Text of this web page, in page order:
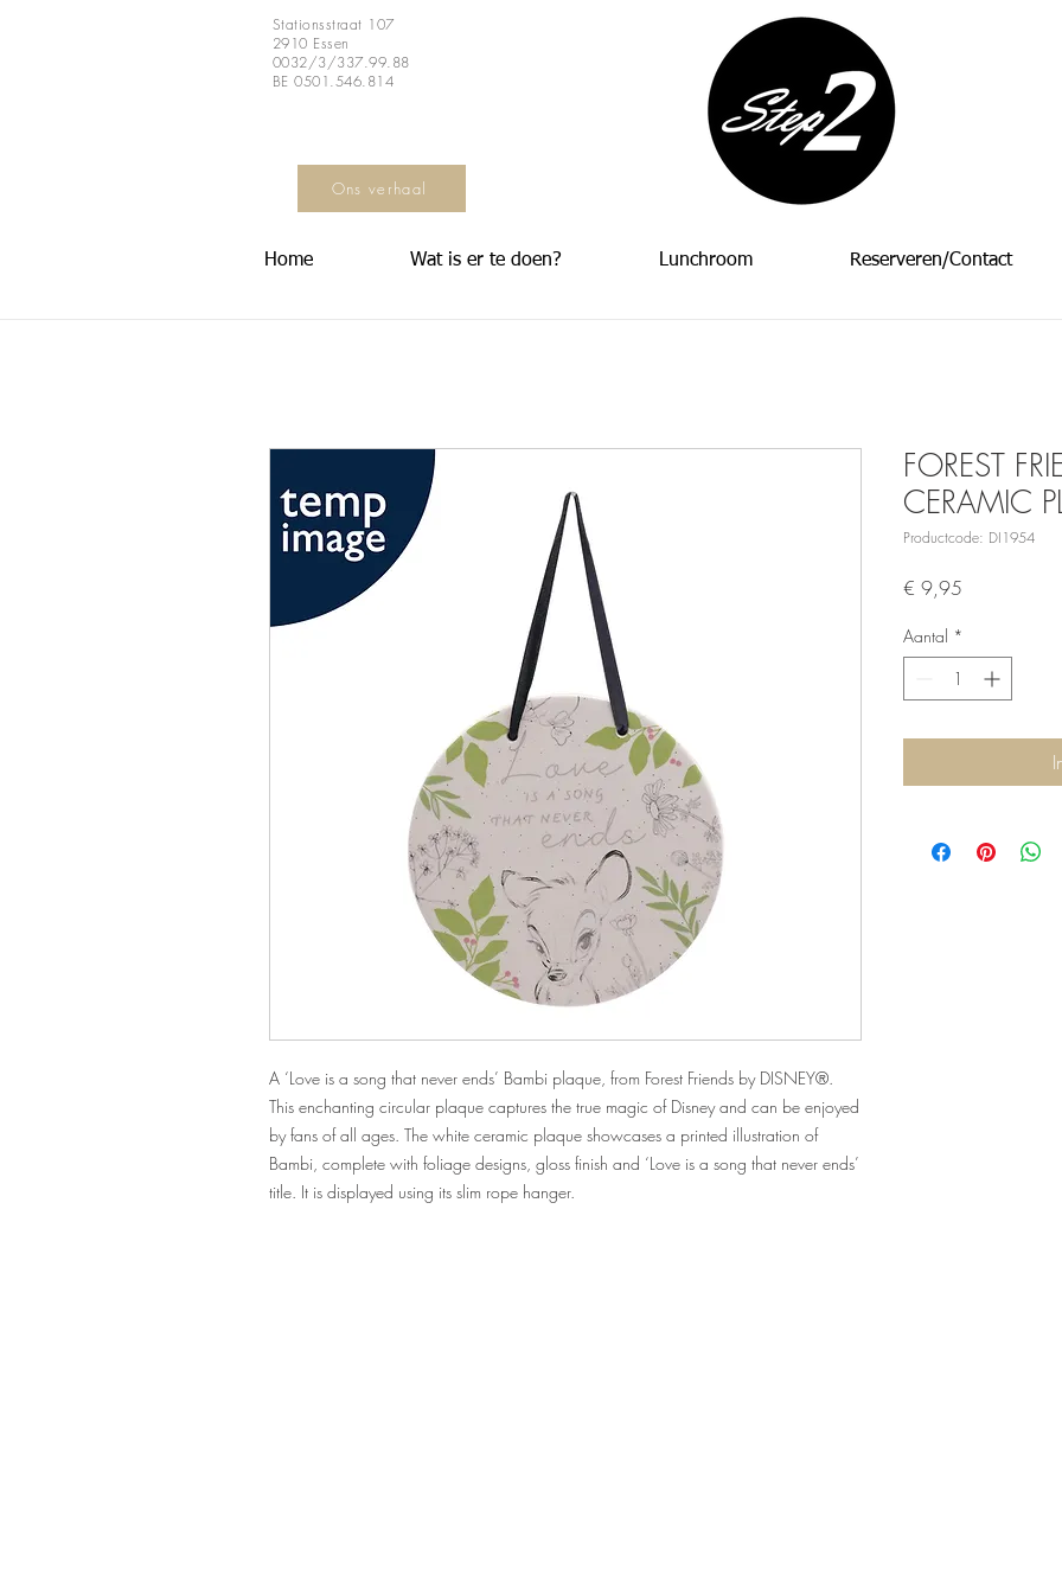
Stationsstraat 107
2910 Essen
0032/3/337.99.88
BE 0501.546.814
Ons verhaal
Home Wat is er te doen? Lunchroom Reserveren/Contact
A ‘Love is a song that never ends’ Bambi plaque, from Forest Friends by DISNEY®.
This enchanting circular plaque captures the true magic of Disney and can be enjoyed
by fans of all ages. The white ceramic plaque showcases a printed illustration of
Bambi, complete with foliage designs, gloss finish and ‘Love is a song that never ends’
title. It is displayed using its slim rope hanger.
FOREST
CERAMIC
Productcode: DI1954
€ 9,95
Aantal *